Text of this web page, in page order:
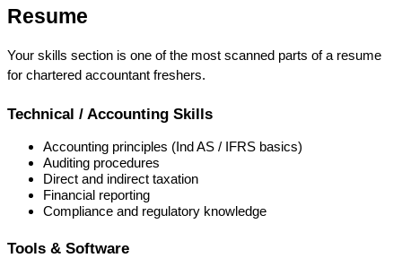
Resume
Your skills section is one of the most scanned parts of a resume
for chartered accountant freshers.
Technical / Accounting Skills
Accounting principles (Ind AS / IFRS basics)
Auditing procedures
Direct and indirect taxation
Financial reporting
Compliance and regulatory knowledge
Tools & Software